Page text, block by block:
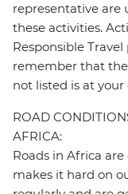
representative are
these activities.
Responsible
remember that
not listed is at
ROAD
AFRICA:
Roads in Africa
makes it hard on